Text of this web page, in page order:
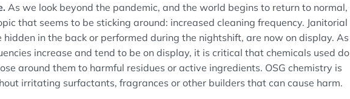
As we look beyond the pandemic, and the world begins to return to normal,
that seems to be sticking around: increased cleaning frequency. Janitorial
hidden in the back or performed during the nightshift, are now on display. As
increase and tend to be on display, it is critical that chemicals used do
around them to harmful residues or active ingredients. OSG chemistry is
irritating surfactants, fragrances or other builders that can cause harm.